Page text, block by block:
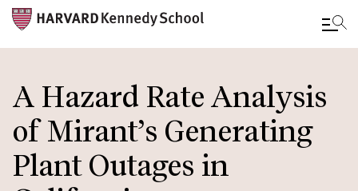
main
content
A Hazard Rate Analysis
of Mirant’s Generating
Plant Outages in